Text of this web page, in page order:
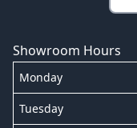
Showroom Hours
Monday
Tuesday